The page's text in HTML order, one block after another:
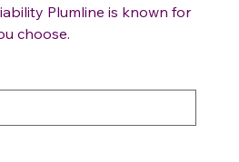
Plumline is known for
choose.